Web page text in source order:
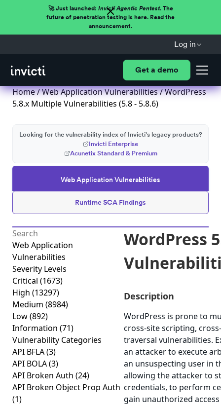
🚀 Just launched: Invicti Agentic Pentest.The
future of penetration testing is here. Read the
announcement.
Log in
Get a demo
Home/Web Application Vulnerabilities/ WordPress
5.8.x Multiple Vulnerabilities (5.8 - 5.8.6)
Web Application Vulnerabilities
Runtime SCA Findings
Looking for the vulnerability index of Invicti's legacy products?
Invicti Enterprise
Acunetix Standard & Premium
Web Application
Vulnerabilities
Severity Levels
Critical (1673)
High (13297)
Medium (8984)
Low(892)
Information (71)
Vulnerability Categories
API BFLA(3)
API BOLA(3)
API Broken Auth (24)
API Broken Object Prop Auth
(1)
WordPress
Description
WordPress is prone to
cross-site scripting,
traversal vulnerabilities.
an attacker to execute
an unsuspecting user in
allowing the attacker to
credentials, to perform
gain unauthorized